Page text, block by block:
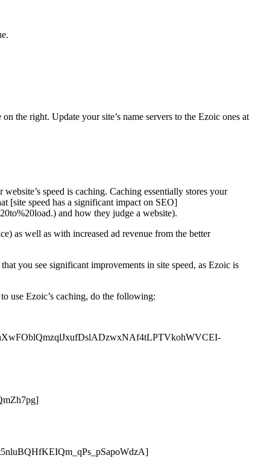
the right. Update your site’s name servers to the Ezoic ones at
speed is caching. Caching essentially stores your
[site speed has a significant impact on SEO]
and how they judge a website).
as well as with increased ad revenue from the better
you see significant improvements in site speed, as Ezoic is
use Ezoic’s caching, do the following: